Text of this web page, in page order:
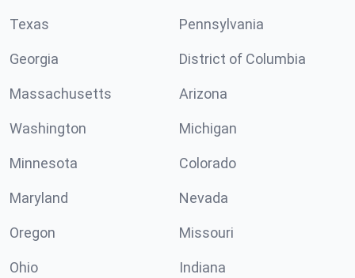
Texas Pennsylvania
Georgia District of Columbia
Massachusetts Arizona
Washington Michigan
Minnesota Colorado
Maryland Nevada
Oregon Missouri
Ohio Indiana